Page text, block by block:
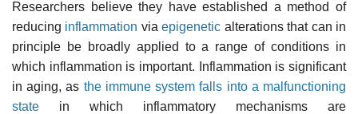
Researchers believe they have established a method of
reducing inflammation viaepigenetic alterations that can in
principle be broadly applied to a range of conditions in
which inflammation is important. Inflammation is significant
in aging, as the immune system falls into a malfunctioning
state in which inflammatory mechanisms are